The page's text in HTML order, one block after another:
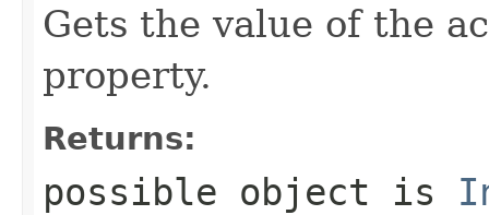
Gets the value of the
property.
Returns:
possible object is